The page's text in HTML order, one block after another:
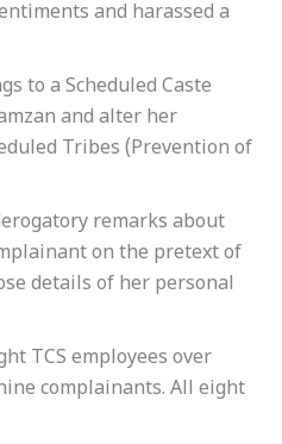
and harassed a
to a Scheduled Caste
and alter her
Tribes (Prevention of
remarks about
on the pretext of
details of her personal
TCS employees over
complainants. All eight